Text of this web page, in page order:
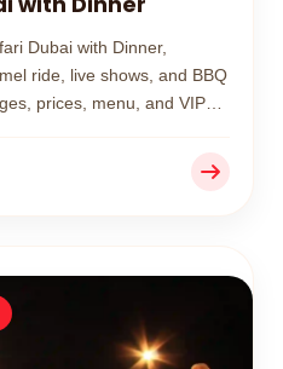
Dubai with Dinner,
ride, live shows, and BBQ
prices, menu, and VIP